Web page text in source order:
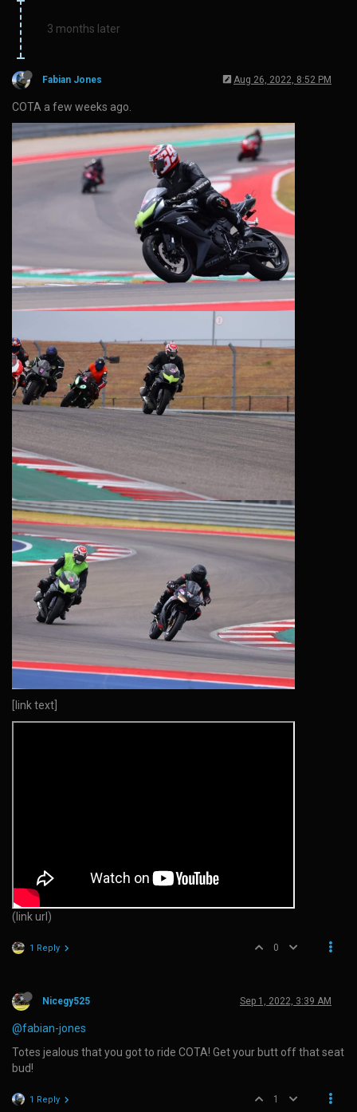
3 months later
Fabian Jones Aug 26, 2022, 8:52 PM
COTA a few weeks ago.
[link text]
(link url)
1 Reply 0
Nicegy525 Sep 1, 2022, 3:39 AM
@fabian-jones
Totes jealous that you got to ride COTA! Get your butt off that seat
bud!
1 Reply 1